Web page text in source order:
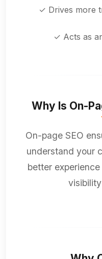
✓ Drives more
✓ Acts as
Why Is On-
On-page SEO
understand your
better